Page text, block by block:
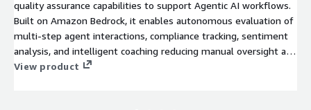
quality assurance capabilities to support Agentic AI workflows.
Built on Amazon Bedrock, it enables autonomous evaluation of
multi-step agent interactions, compliance tracking, sentiment
analysis, and intelligent coaching reducing manual oversight and
enhancing performance in dynamic, high-volume environments.
View product